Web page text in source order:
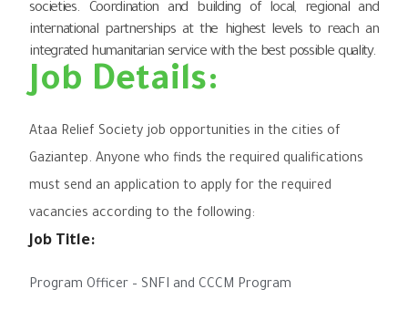
societies. Coordination and building of local, regional and
international partnerships at the highest levels to reach an
integrated humanitarian service with the best possible quality.
Job Details:
Ataa Relief Society job opportunities in the cities of
Gaziantep. Anyone who finds the required qualifications
must send an application to apply for the required
vacancies according to the following:
Job Title:
Program Officer – SNFI and CCCM Program